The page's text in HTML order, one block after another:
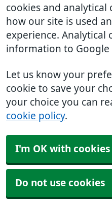
cookies and analytical
how our site is used
experience. Analytical
information to Google
Let us know your
cookie to save your
your choice you can
cookie policy.
I'm OK with cookies
Do not use cookies